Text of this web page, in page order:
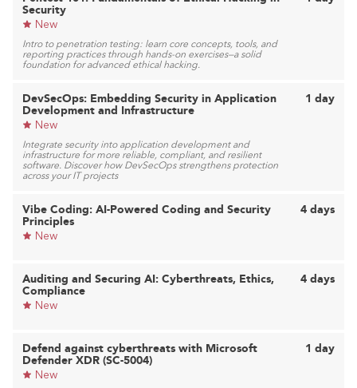
Security
New
Intro to penetration testing: learn core concepts, tools, and
reporting practices through hands-on exercises—a solid
foundation for advanced ethical hacking.
DevSecOps: Embedding Security in Application
Development and Infrastructure
New
Integrate security into application development and
infrastructure for more reliable, compliant, and resilient
software. Discover how DevSecOps strengthens protection
across your IT projects
1 day
Vibe Coding: AI-Powered Coding and Security
Principles
New
4 days
Auditing and Securing AI: Cyberthreats, Ethics,
Compliance
New
4 days
Defend against cyberthreats with Microsoft
Defender XDR (SC-5004)
New
1 day